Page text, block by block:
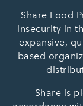
Share Food
insecurity in
expansive,
based
Share is